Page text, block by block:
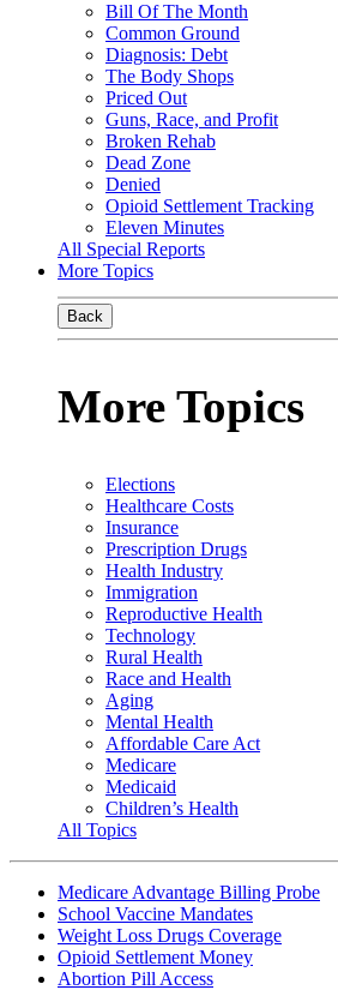
Bill Of The Month
Common Ground
Diagnosis: Debt
The Body Shops
Priced Out
Guns, Race, and Profit
Broken Rehab
Dead Zone
Denied
Opioid Settlement Tracking
Eleven Minutes
All Special Reports
More Topics
Back
More Topics
Elections
Healthcare Costs
Insurance
Prescription Drugs
Health Industry
Immigration
Reproductive Health
Technology
Rural Health
Race and Health
Aging
Mental Health
Affordable Care Act
Medicare
Medicaid
Children’s Health
All Topics
Medicare Advantage Billing Probe
School Vaccine Mandates
Weight Loss Drugs Coverage
Opioid Settlement Money
Abortion Pill Access